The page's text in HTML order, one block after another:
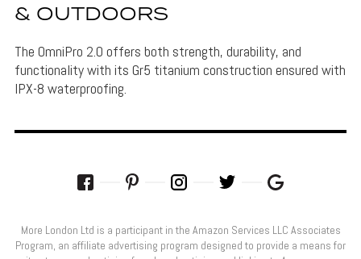
& OUTDOORS
The OmniPro 2.0 offers both strength, durability, and
functionality with its Gr5 titanium construction ensured with
IPX-8 waterproofing.
More London Ltd is a participant in the Amazon Services LLC Associates
Program, an affiliate advertising program designed to provide a means for